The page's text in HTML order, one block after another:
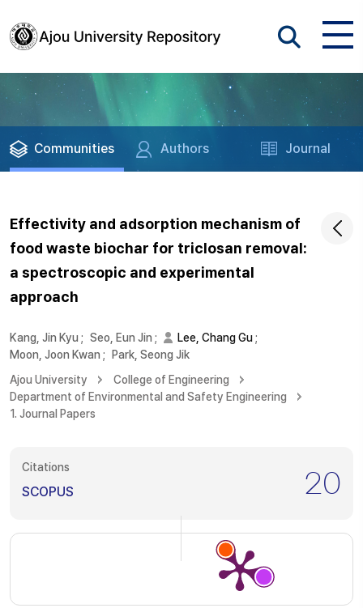
Communities Authors Journal
Effectivity and adsorption mechanism of
food waste biochar for triclosan removal:
a spectroscopic and experimental
approach
Kang, Jin Kyu ; Seo, Eun Jin ; Lee, Chang Gu;
Moon, Joon Kwan ;
Park, Seong Jik
Ajou University
College of Engineering
Department of Environmental and Safety Engineering
1. Journal Papers
Citations
SCOPUS 20